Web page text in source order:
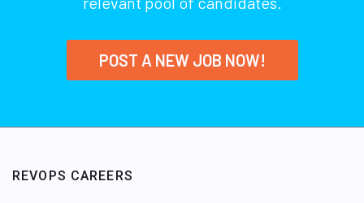
POST A NEW JOB NOW!
REVOPS CAREERS